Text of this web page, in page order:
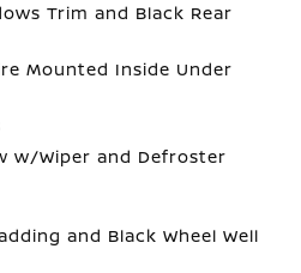
Trim and Black Rear
Mounted Inside Under
w/Wiper and Defroster
and Black Wheel Well